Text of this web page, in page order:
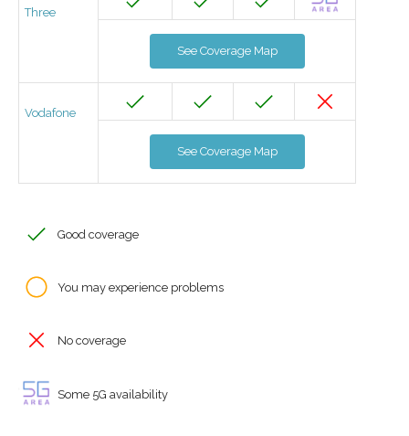
Three
See Coverage Map
Vodafone
See Coverage Map
Good coverage
You may experience problems
No coverage
Some 5G availability